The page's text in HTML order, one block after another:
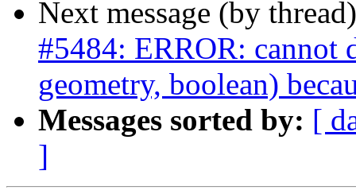
Next message (by
#5484: ERROR: cannot
geometry, boolean)
Messages sorted by: [
]